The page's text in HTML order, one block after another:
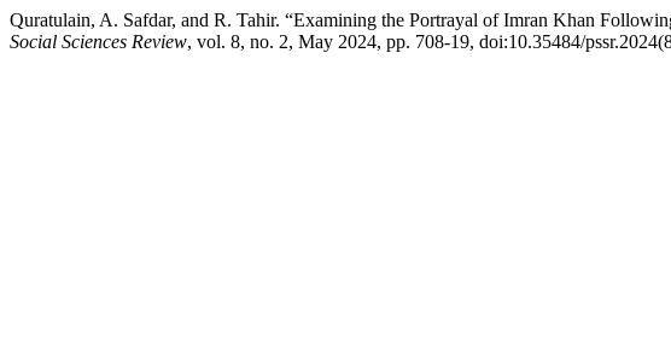
Quratulain, A. Safdar, and R. Tahir. “Examining the Portrayal of Imran Khan
Social Sciences Review, vol. 8, no. 2, May 2024, pp. 708-19, doi:10.35484/